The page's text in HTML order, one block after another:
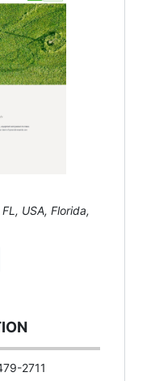
USA,Florida,
2711